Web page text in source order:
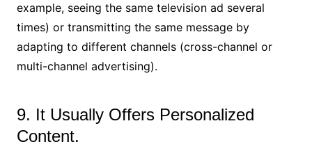
example, seeing the same television ad several
times) or transmitting the same message by
adapting to different channels (cross-channel or
multi-channel advertising).
9. It Usually Offers Personalized
Content.